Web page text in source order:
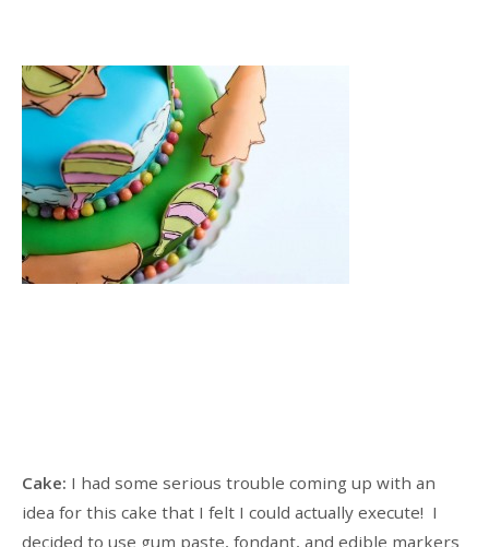
Cake: I had some serious trouble coming up with an
idea for this cake that I felt I could actually execute! I
decided to use gum paste, fondant, and edible markers